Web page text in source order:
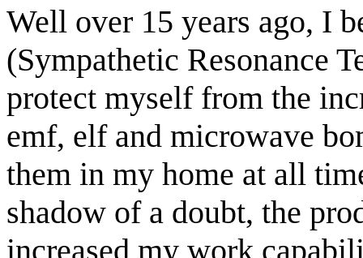
Well over 15 years ago, I
(Sympathetic Resonance
protect myself from the
emf, elf and microwave
them in my home at all
shadow of a doubt, the
increased my work